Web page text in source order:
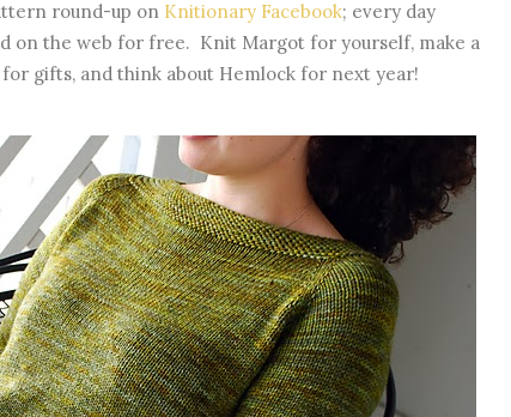
round-up on Knitionary Facebook; every day
on the web for free. Knit Margot for yourself, make a
gifts, and think about Hemlock for next year!